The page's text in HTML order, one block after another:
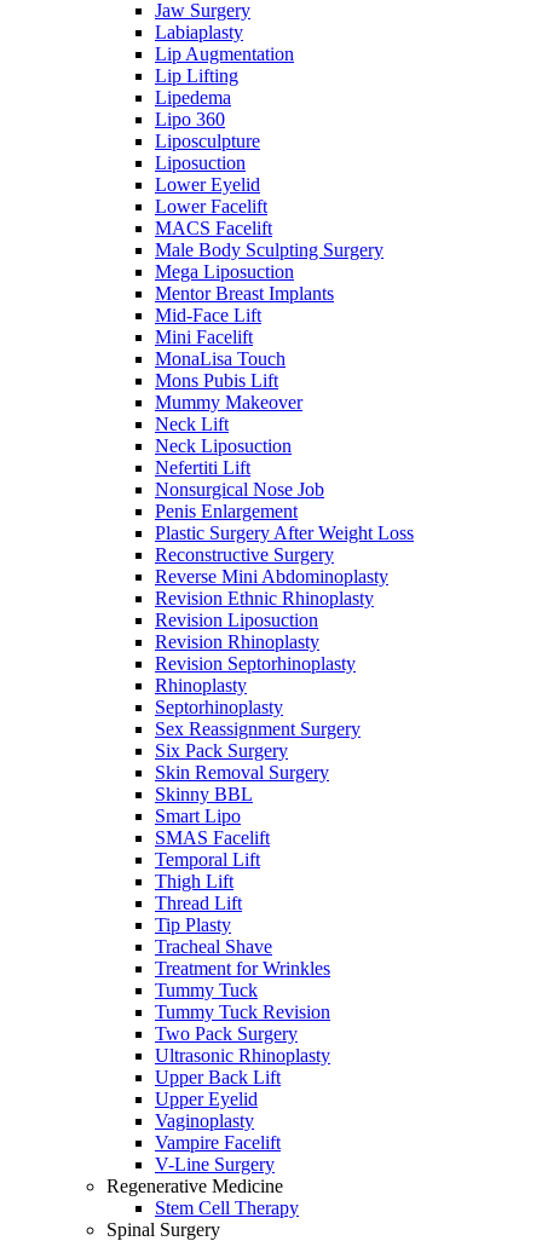
Jaw Surgery
Labiaplasty
Lip Augmentation
Lip Lifting
Lipedema
Lipo 360
Liposculpture
Liposuction
Lower Eyelid
Lower Facelift
MACS Facelift
Male Body Sculpting Surgery
Mega Liposuction
Mentor Breast Implants
Mid-Face Lift
Mini Facelift
MonaLisa Touch
Mons Pubis Lift
Mummy Makeover
Neck Lift
Neck Liposuction
Nefertiti Lift
Nonsurgical Nose Job
Penis Enlargement
Plastic Surgery After Weight Loss
Reconstructive Surgery
Reverse Mini Abdominoplasty
Revision Ethnic Rhinoplasty
Revision Liposuction
Revision Rhinoplasty
Revision Septorhinoplasty
Rhinoplasty
Septorhinoplasty
Sex Reassignment Surgery
Six Pack Surgery
Skin Removal Surgery
Skinny BBL
Smart Lipo
SMAS Facelift
Temporal Lift
Thigh Lift
Thread Lift
Tip Plasty
Tracheal Shave
Treatment for Wrinkles
Tummy Tuck
Tummy Tuck Revision
Two Pack Surgery
Ultrasonic Rhinoplasty
Upper Back Lift
Upper Eyelid
Vaginoplasty
Vampire Facelift
V-Line Surgery
Regenerative Medicine
Stem Cell Therapy
Spinal Surgery